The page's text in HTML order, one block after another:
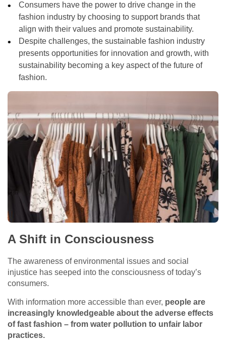
Consumers have the power to drive change in the
fashion industry by choosing to support brands that
align with their values and promote sustainability.
Despite challenges, the sustainable fashion industry
presents opportunities for innovation and growth, with
sustainability becoming a key aspect of the future of
fashion.
A Shift in Consciousness
The awareness of environmental issues and social
injustice has seeped into the consciousness of today’s
consumers.
With information more accessible than ever, people are
increasingly knowledgeable about the adverse effects
of fast fashion – from water pollution to unfair labor
practices.